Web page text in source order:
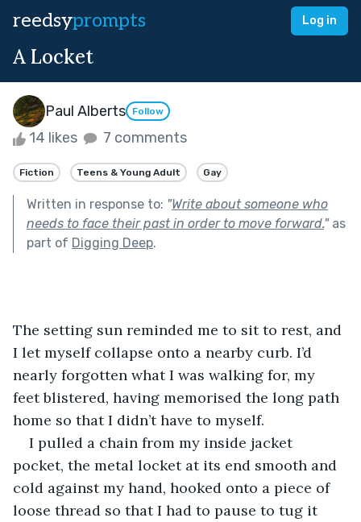
reedsyprompts Log in
A Locket
Paul Alberts Follow
14 likes 7 comments
Fiction Teens & Young Adult Gay
Written in response to: "Write about someone who
needs to face their past in order to move forward."as
part of Digging Deep.
The setting sun reminded me to sit to rest, and
I let myself collapse onto a nearby curb. I’d
nearly forgotten what I was walking for, my
feet blistered, having memorised the long path
home so that I didn’t have to myself.
I pulled a chain from my inside jacket
pocket, the metal locket at its end smooth and
cold against my hand, hooked onto a piece of
loose thread so that I had to pause to tug it